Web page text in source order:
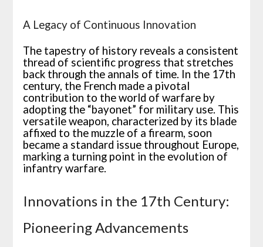
A Legacy of Continuous Innovation
The tapestry of history reveals a consistent
thread of scientific progress that stretches
back through the annals of time. In the 17th
century, the French made a pivotal
contribution to the world of warfare by
adopting the “bayonet” for military use. This
versatile weapon, characterized by its blade
affixed to the muzzle of a firearm, soon
became a standard issue throughout Europe,
marking a turning point in the evolution of
infantry warfare.
Innovations in the 17th Century:
Pioneering Advancements